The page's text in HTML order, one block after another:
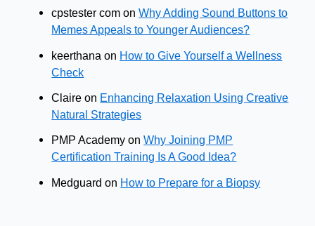
cpstester com onWhy Adding Sound Buttons to
Memes Appeals to Younger Audiences?
keerthana on How to Give Yourself a Wellness
Check
Claire on Enhancing Relaxation Using Creative
Natural Strategies
PMP Academy onWhy Joining PMP
Certification Training Is A Good Idea?
Medguard on How to Prepare for a Biopsy